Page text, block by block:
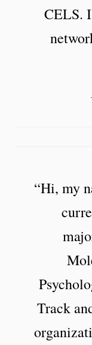
CELS.
“Hi, my
Track